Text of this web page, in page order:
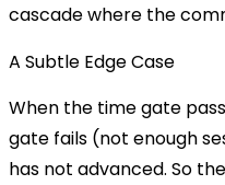
cascade where the
A Subtle Edge Case
When the time gate
gate fails (not enough
has not advanced. So